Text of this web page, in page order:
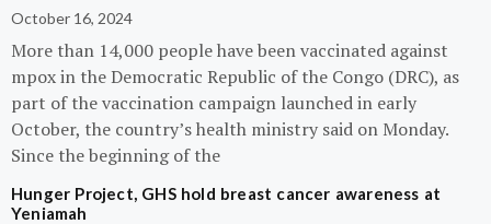
October 16, 2024
More than 14,000 people have been vaccinated against
mpox in the Democratic Republic of the Congo (DRC), as
part of the vaccination campaign launched in early
October, the country’s health ministry said on Monday.
Since the beginning of the
Hunger Project, GHS hold breast cancer awareness at
Yeniamah